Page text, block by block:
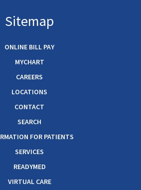
Sitemap
ONLINE BILL PAY
MYCHART
CAREERS
LOCATIONS
CONTACT
SEARCH
FOR PATIENTS
SERVICES
READYMED
VIRTUAL CARE